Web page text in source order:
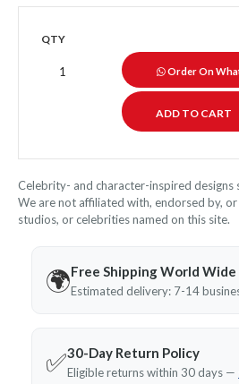
QTY
Order On
Celebrity- and character-inspired designs
We are not affiliated with, endorsed by,
studios, or celebrities named on this site.
🌍Free Shipping World Wide
Estimated delivery: 7-14
✅30-Day Return Policy
Eligible returns within 30 days —